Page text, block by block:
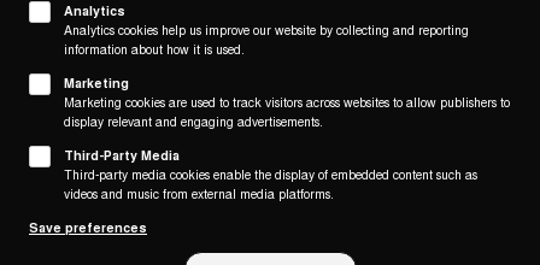
Footer
(KAIROS)
About
Contact/Service
Legal
WITHDRAW FROM CONTRACT
Legal Notice
Terms and Conditions
Privacy Policy
Analytics
Analytics cookies help us improve our website by collecting and reporting
information about how it is used.
Marketing
Marketing cookies are used to track visitors across websites to allow publishers to
display relevant and engaging advertisements.
Third-Party Media
Third-party media cookies enable the display of embedded content such as
videos and music from external media platforms.
Save preferences